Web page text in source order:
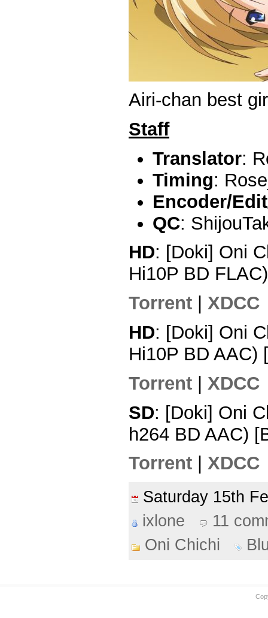
Airi-chan best
Staff
Translator:
Timing:
Encoder/
QC:
HD: [Doki] Oni
Hi10P BD
Torrent
XDCC
HD: [Doki] Oni
Hi10P BD AAC)
Torrent
XDCC
SD: [Doki] Oni
h264 BD AAC)
Torrent
XDCC
Saturday 15th
ixlone
11
Oni Chichi